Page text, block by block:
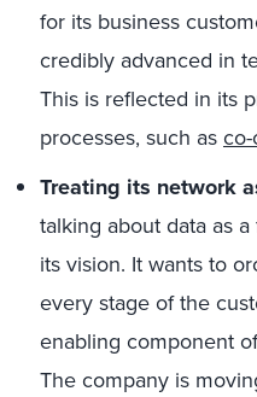
for its business
credibly advanced in
This is reflected in its
processes, such as
Treating its network
talking about data as
its vision. It wants to
every stage of the
enabling component
The company is